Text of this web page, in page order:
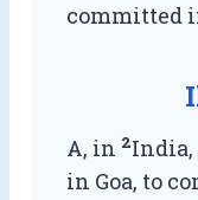
committed
A, in 2India,
in Goa, to